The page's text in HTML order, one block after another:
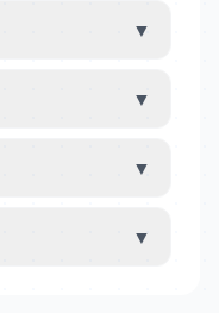
▼
▼
▼
▼